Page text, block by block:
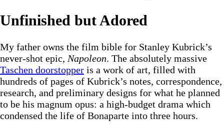
Unfinished but Adored
My father owns the film bible for Stanley Kubrick’s
never-shot epic, Napoleon. The absolutely massive
Taschen doorstopper is a work of art, filled with
hundreds of pages of Kubrick’s notes, correspondence,
research, and preliminary designs for what he planned
to be his magnum opus: a high-budget drama which
condensed the life of Bonaparte into three hours.